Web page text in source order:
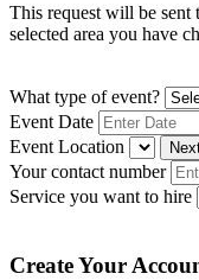
This request will be sent
selected area you have
What type of event?
Event Date
Event Location
Your contact number
Service you want to hire
Create Your